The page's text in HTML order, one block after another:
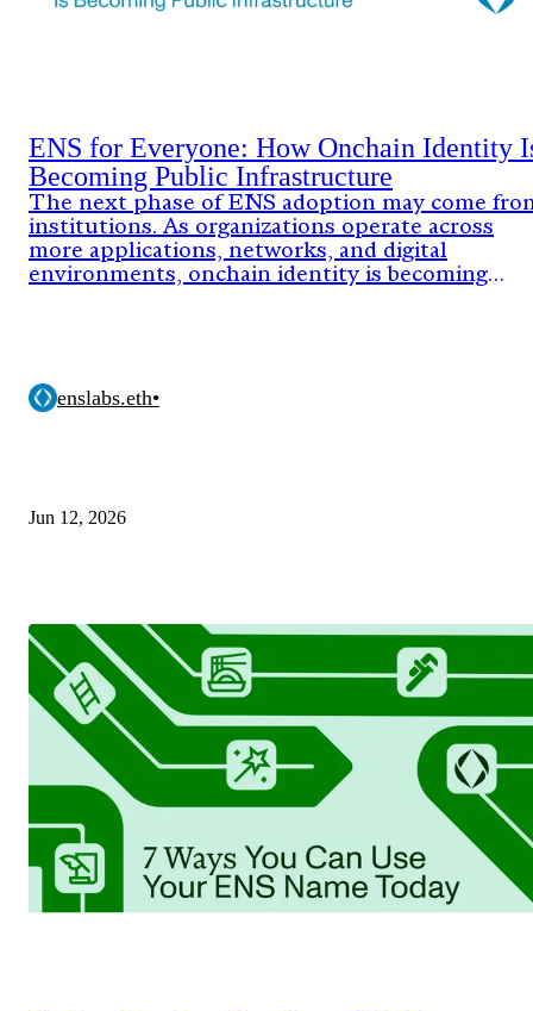
ENS for Everyone: How Onchain Identity
Becoming Public Infrastructure
The next phase of ENS adoption may come
institutions. As organizations operate across
more applications, networks, and digital
environments, onchain identity is becoming
enslabs.eth•
Jun 12, 2026